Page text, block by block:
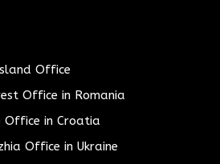
Office
Office in Romania
Office in Croatia
Office in Ukraine